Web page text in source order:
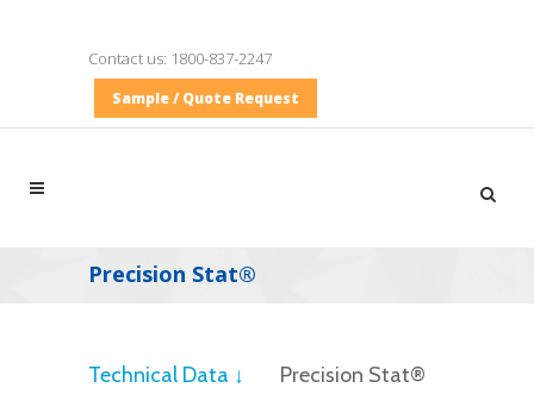
Contact us: 1800-837-2247
Sample / Quote Request
Precision Stat®
Technical Data ↓
Precision Stat®